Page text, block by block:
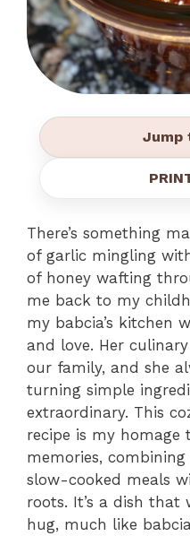
Jump
There’s something
of garlic mingling
of honey wafting
me back to my
my babcia’s kitchen
and love. Her
our family, and she
turning simple
extraordinary. This
recipe is my homage
memories,
slow-cooked meals
roots. It’s a dish that
hug, much like